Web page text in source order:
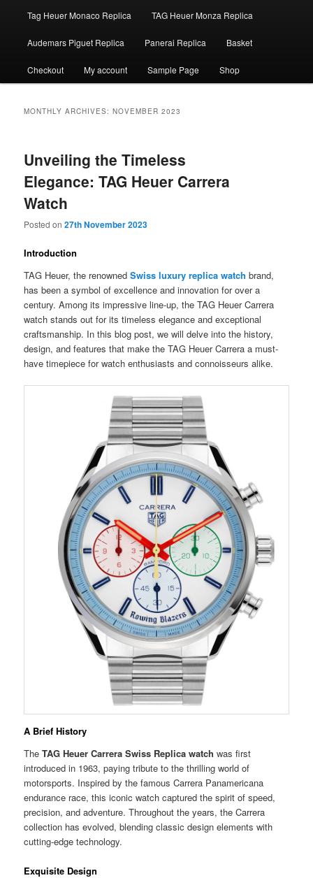
Tag Heuer Monaco Replica TAG Heuer Monza Replica
Audemars Piguet Replica Panerai Replica Basket
Checkout My account Sample Page Shop
MONTHLY ARCHIVES:NOVEMBER 2023
Unveiling the Timeless
Elegance: TAG Heuer Carrera
Watch
Posted on27th November 2023
Introduction
TAG Heuer, the renownedSwiss luxury replica watch brand,
has been a symbol of excellence and innovation for over a
century. Among its impressive line-up, the TAG Heuer Carrera
watch stands out for its timeless elegance and exceptional
craftsmanship. In this blog post, we will delve into the history,
design, and features that make the TAG Heuer Carrera a must-
have timepiece for watch enthusiasts and connoisseurs alike.
A Brief History
TheTAG Heuer Carrera Swiss Replica watch was first
introduced in 1963, paying tribute to the thrilling world of
motorsports. Inspired by the famous Carrera Panamericana
endurance race, this iconic watch captured the spirit of speed,
precision, and adventure. Throughout the years, the Carrera
collection has evolved, blending classic design elements with
cutting-edge technology.
Exquisite Design